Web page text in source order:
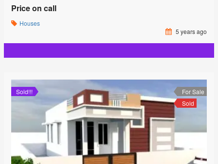
Price on call
Houses
5 years ago
Sold!!!
For Sale
Sold